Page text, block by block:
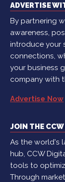
ADVERTISE
By partnering
awareness,
introduce your
connections,
your business
company with
Advertise Now
JOIN THE
As the world's
hub, CCW
tools to
Through